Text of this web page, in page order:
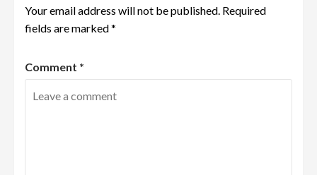
Your email address will not be published. Required
fields are marked*
Comment *